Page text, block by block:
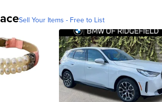
Sell Your Items - Free to List